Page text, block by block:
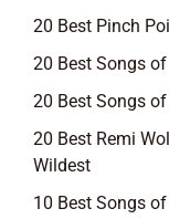
20 Best Pinch
20 Best Songs
20 Best Songs
20 Best Remi
Wildest
10 Best Songs